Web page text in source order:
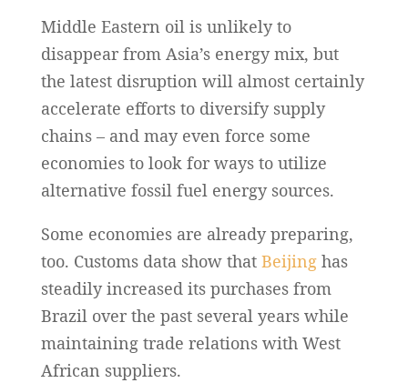
Middle Eastern oil is unlikely to
disappear from Asia’s energy mix, but
the latest disruption will almost certainly
accelerate efforts to diversify supply
chains – and may even force some
economies to look for ways to utilize
alternative fossil fuel energy sources.
Some economies are already preparing,
too. Customs data show that Beijinghas
steadily increased its purchases from
Brazil over the past several years while
maintaining trade relations with West
African suppliers.